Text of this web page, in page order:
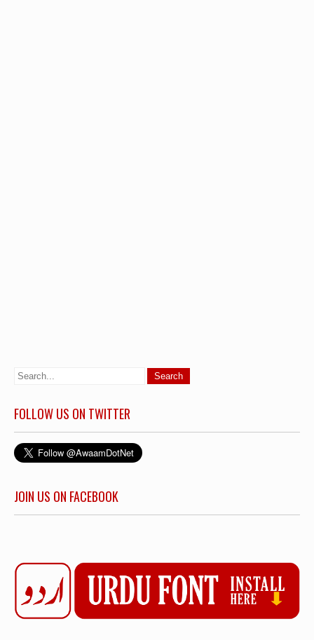
FOLLOW US ON TWITTER
JOIN US ON FACEBOOK